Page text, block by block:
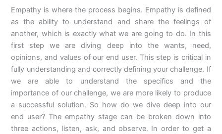
Empathy is where the process begins. Empathy is defined
as the ability to understand and share the feelings of
another, which is exactly what we are going to do. In this
first step we are diving deep into the wants, need,
opinions, and values of our end user. This step is critical in
fully understanding and correctly defining your challenge. If
we are able to understand the specifics and the
importance of our challenge, we are more likely to produce
a successful solution. So how do we dive deep into our
end user? The empathy stage can be broken down into
three actions, listen, ask, and observe. In order to get a